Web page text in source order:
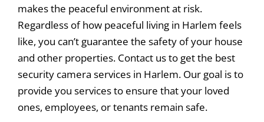
makes the peaceful environment at risk.
Regardless of how peaceful living in Harlem feels
like, you can’t guarantee the safety of your house
and other properties. Contact us to get the best
security camera services in Harlem. Our goal is to
provide you services to ensure that your loved
ones, employees, or tenants remain safe.